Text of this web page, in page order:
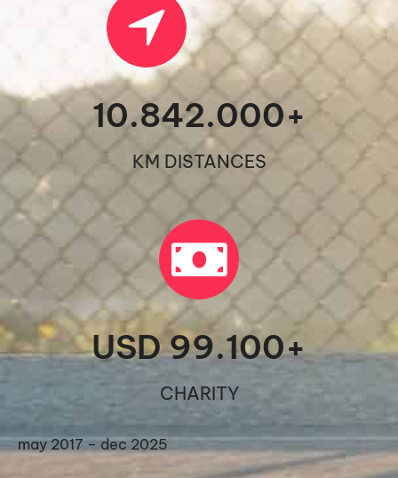
KM DISTANCES
10.842.000+
CHARITY
USD 99.100+
may 2017 – dec 2025